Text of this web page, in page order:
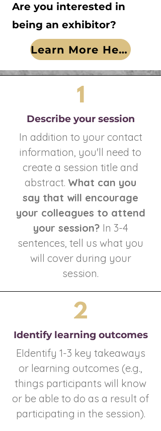
Are you interested in
being an exhibitor?
Learn More Here!
1
Describe your session
In addition to your contact
information, you'll need to
create a session title and
abstract. What can you
say that will encourage
your colleagues to attend
your session? In 3-4
sentences, tell us what you
will cover during your
session.
2
Identify learning outcomes
EIdentify 1-3 key takeaways
or learning outcomes (e.g.,
things participants will know
or be able to do as a result of
participating in the session).